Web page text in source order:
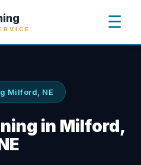
☰
Milford, NE
in Milford,